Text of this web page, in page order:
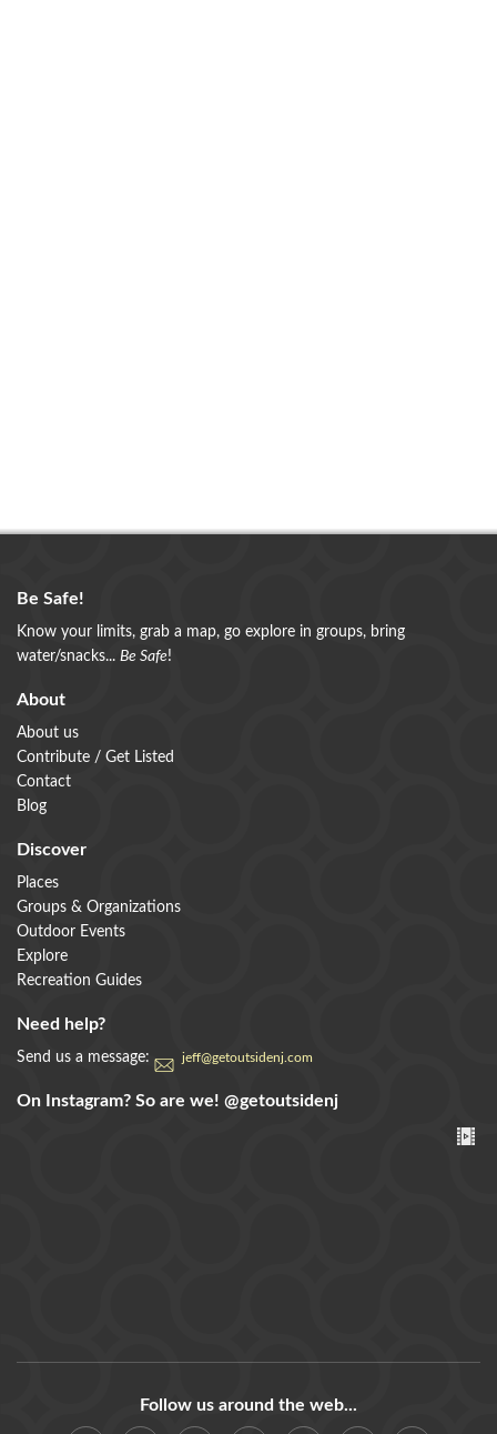
Be Safe!
Know your limits, grab a map, go explore in groups, bring
water/snacks... Be Safe!
About
About us
Contribute / Get Listed
Contact
Blog
Discover
Places
Groups & Organizations
Outdoor Events
Explore
Recreation Guides
Need help?
Send us a message: jeff@getoutsidenj.com
On Instagram? So are we! @getoutsidenj
Follow us around the web...